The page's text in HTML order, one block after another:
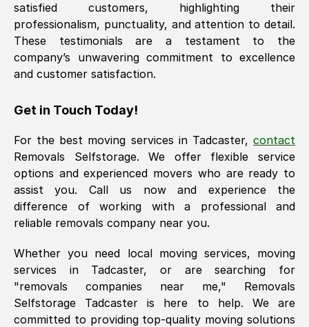
satisfied customers, highlighting their
professionalism, punctuality, and attention to detail.
These testimonials are a testament to the
company’s unwavering commitment to excellence
and customer satisfaction.
Get in Touch Today!
For the best moving services in Tadcaster, contact
Removals Selfstorage. We offer flexible service
options and experienced movers who are ready to
assist you. Call us now and experience the
difference of working with a professional and
reliable removals company near you.
Whether you need local moving services, moving
services in Tadcaster, or are searching for
"removals companies near me," Removals
Selfstorage
Tadcaster is here to help. We are
committed to providing top-quality moving solutions